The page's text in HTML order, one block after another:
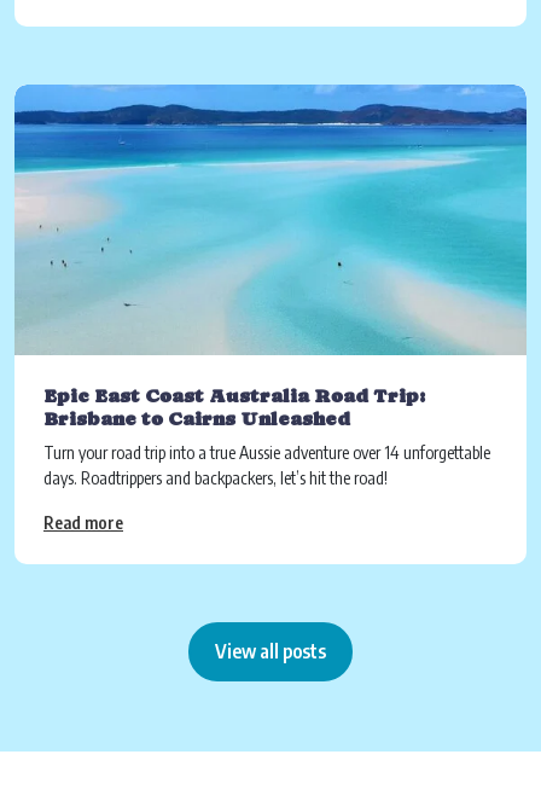
Epic East Coast Australia Road Trip:
Brisbane to Cairns Unleashed
Turn your road trip into a true Aussie adventure over 14 unforgettable
days. Roadtrippers and backpackers, let’s hit the road!
Read more
View all posts